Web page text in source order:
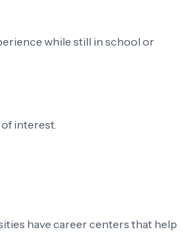
while still in school or
interest.
have career centers that help